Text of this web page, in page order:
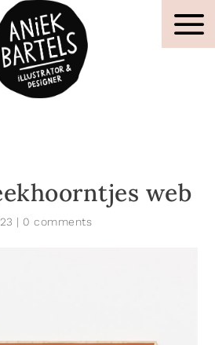
web
| 0 comments